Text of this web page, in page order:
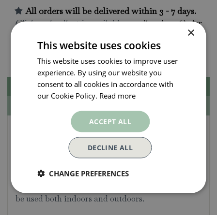
All orders will be delivered within 3 - 7 days.
Click and collect is available on all orders. Order
Contact Us.
Description
Biscay Seersucker
Tablecloth 50x70"
A modern and contemporary take on nostalgic
be used both indoors and outdoors.
×
This website uses cookies
This website uses cookies to improve user
experience. By using our website you
consent to all cookies in accordance with
our Cookie Policy. Read more
ACCEPT ALL
DECLINE ALL
CHANGE PREFERENCES